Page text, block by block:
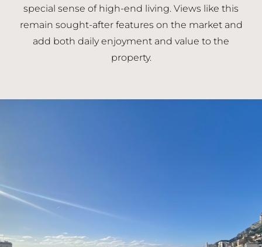
special sense of high-end living. Views like this
remain sought-after features on the market and
add both daily enjoyment and value to the
property.